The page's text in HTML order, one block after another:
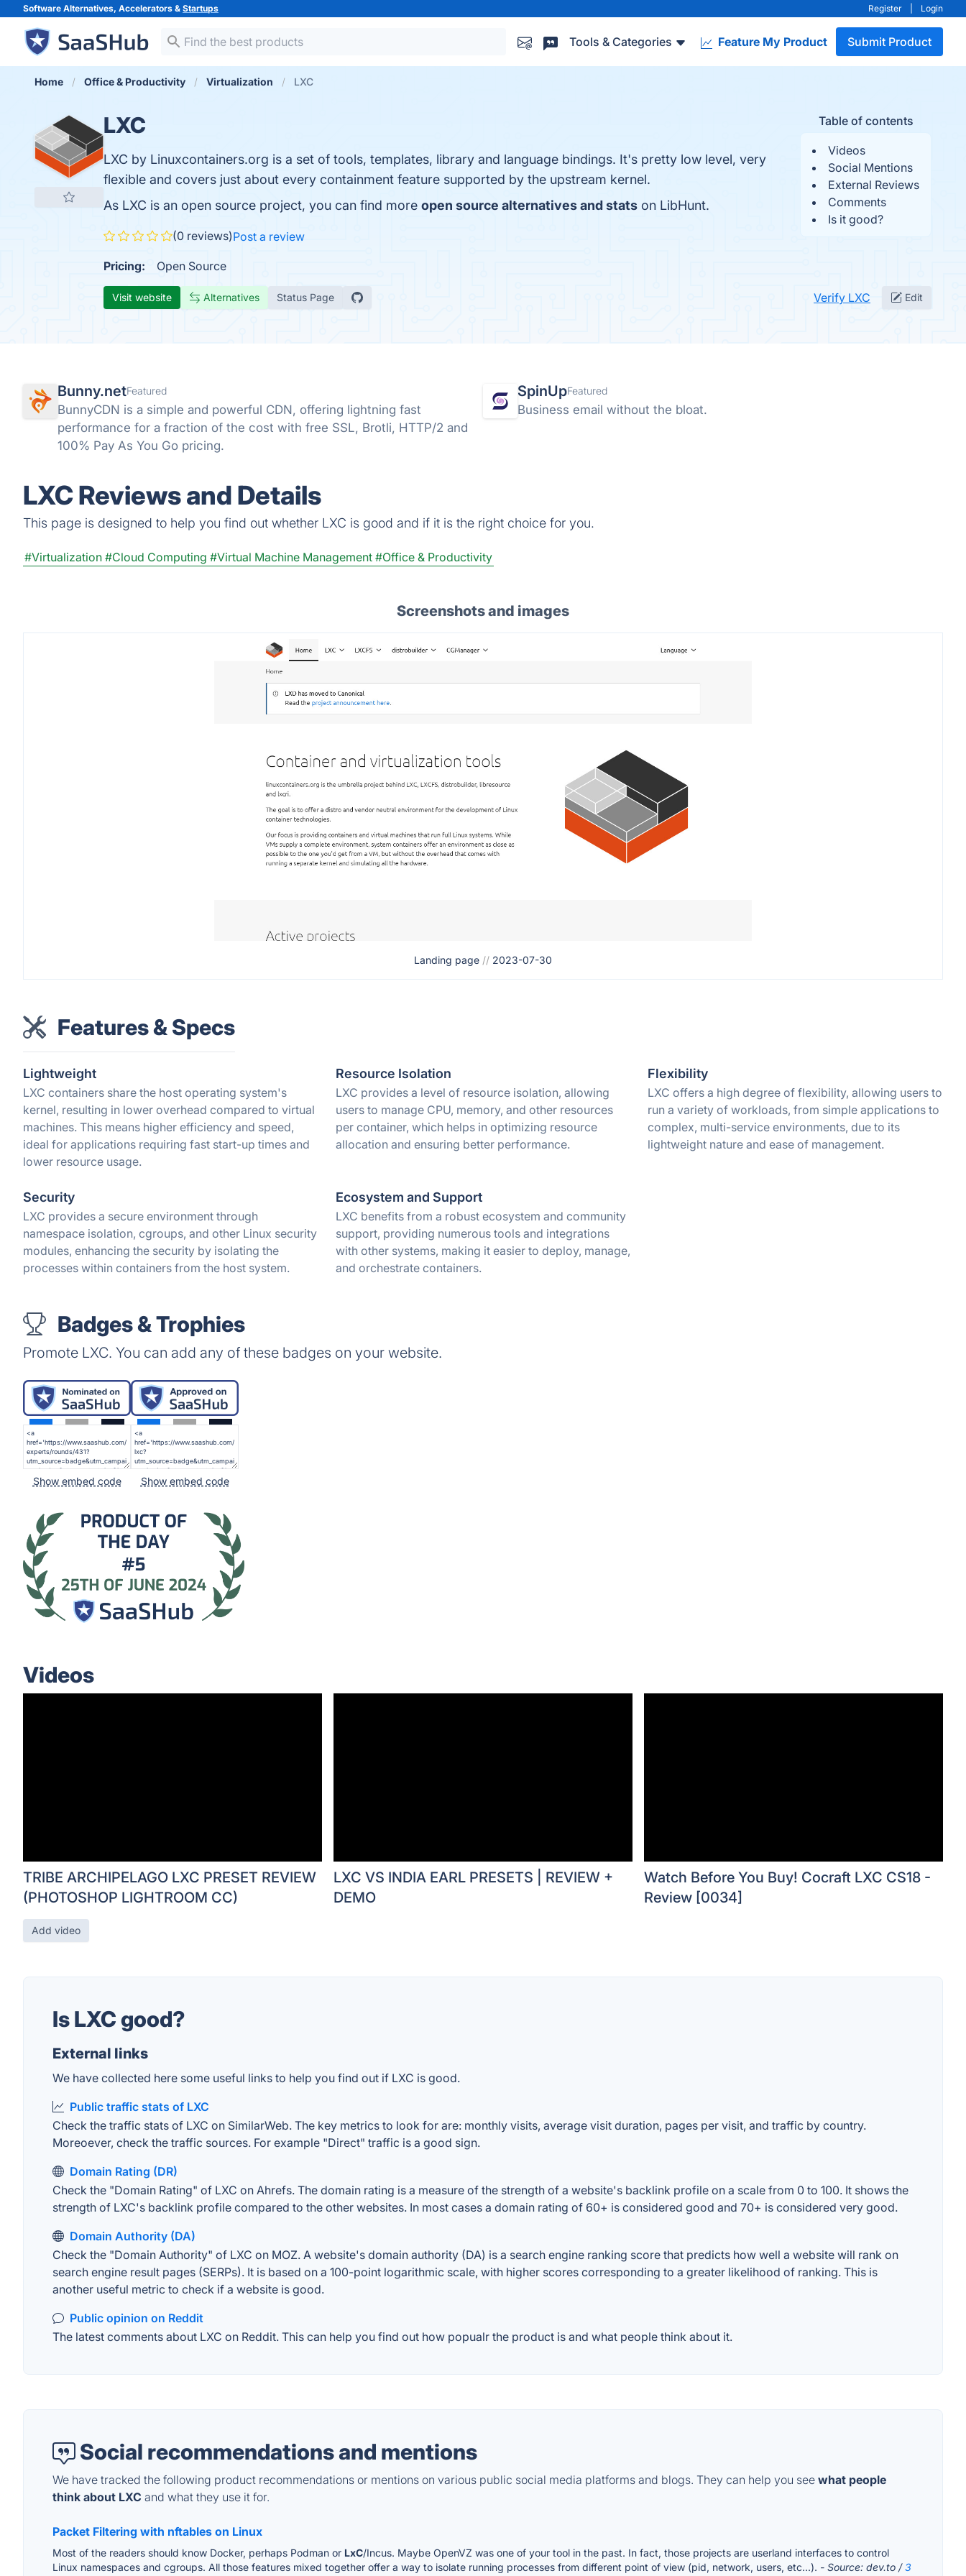
Software Alternatives, Accelerators & Startups Register Login
Tools & Categories Feature My Product Submit Product
Home Office & Productivity Virtualization LXC
Table of contents
Videos
Social Mentions
External Reviews
Comments
Is it good?
LXC
LXC by Linuxcontainers.org is a set of tools, templates, library and language bindings. It's pretty low level, very
flexible and covers just about every containment feature supported by the upstream kernel.
As LXC is an open source project, you can find more open source alternatives and stats on LibHunt.
(0 reviews)Post a review
Pricing: Open Source
Visit website Alternatives Status Page Verify LXC Edit
Bunny.netFeatured
BunnyCDN is a simple and powerful CDN, offering lightning fast
performance for a fraction of the cost with free SSL, Brotli, HTTP/2 and
100% Pay As You Go pricing.
SpinUpFeatured
Business email without the bloat.
LXC Reviews and Details
This page is designed to help you find out whether LXC is good and if it is the right choice for you.
#Virtualization #Cloud Computing #Virtual Machine Management #Office & Productivity
Screenshots and images
Landing page // 2023-07-30
Features & Specs
Lightweight
LXC containers share the host operating system's
kernel, resulting in lower overhead compared to virtual
machines. This means higher efficiency and speed,
ideal for applications requiring fast start-up times and
lower resource usage.
Resource Isolation
LXC provides a level of resource isolation, allowing
users to manage CPU, memory, and other resources
per container, which helps in optimizing resource
allocation and ensuring better performance.
Flexibility
LXC offers a high degree of flexibility, allowing users to
run a variety of workloads, from simple applications to
complex, multi-service environments, due to its
lightweight nature and ease of management.
Security
LXC provides a secure environment through
namespace isolation, cgroups, and other Linux security
modules, enhancing the security by isolating the
processes within containers from the host system.
Ecosystem and Support
LXC benefits from a robust ecosystem and community
support, providing numerous tools and integrations
with other systems, making it easier to deploy, manage,
and orchestrate containers.
Badges & Trophies
Promote LXC. You can add any of these badges on your website.
Show embed code Show embed code
Videos
TRIBE ARCHIPELAGO LXC PRESET REVIEW
(PHOTOSHOP LIGHTROOM CC)
LXC VS INDIA EARL PRESETS | REVIEW +
DEMO
Watch Before You Buy! Cocraft LXC CS18 -
Review [0034]
Add video
Is LXC good?
External links
We have collected here some useful links to help you find out if LXC is good.
Public traffic stats of LXC
Check the traffic stats of LXC on SimilarWeb. The key metrics to look for are: monthly visits, average visit duration, pages per visit, and traffic by country.
Moreoever, check the traffic sources. For example "Direct" traffic is a good sign.
Domain Rating (DR)
Check the "Domain Rating" of LXC on Ahrefs. The domain rating is a measure of the strength of a website's backlink profile on a scale from 0 to 100. It shows the
strength of LXC's backlink profile compared to the other websites. In most cases a domain rating of 60+ is considered good and 70+ is considered very good.
Domain Authority (DA)
Check the "Domain Authority" of LXC on MOZ. A website's domain authority (DA) is a search engine ranking score that predicts how well a website will rank on
search engine result pages (SERPs). It is based on a 100-point logarithmic scale, with higher scores corresponding to a greater likelihood of ranking. This is
another useful metric to check if a website is good.
Public opinion on Reddit
The latest comments about LXC on Reddit. This can help you find out how popualr the product is and what people think about it.
Social recommendations and mentions
We have tracked the following product recommendations or mentions on various public social media platforms and blogs. They can help you see what people
think about LXC and what they use it for.
Packet Filtering with nftables on Linux
Most of the readers should know Docker, perhaps Podman or LxC/Incus. Maybe OpenVZ was one of your tool in the past. In fact, those projects are userland interfaces to control
Linux namespaces and cgroups. All those features mixed together offer a way to isolate running processes from different point of view (pid, network, users, etc...). - Source: dev.to /3